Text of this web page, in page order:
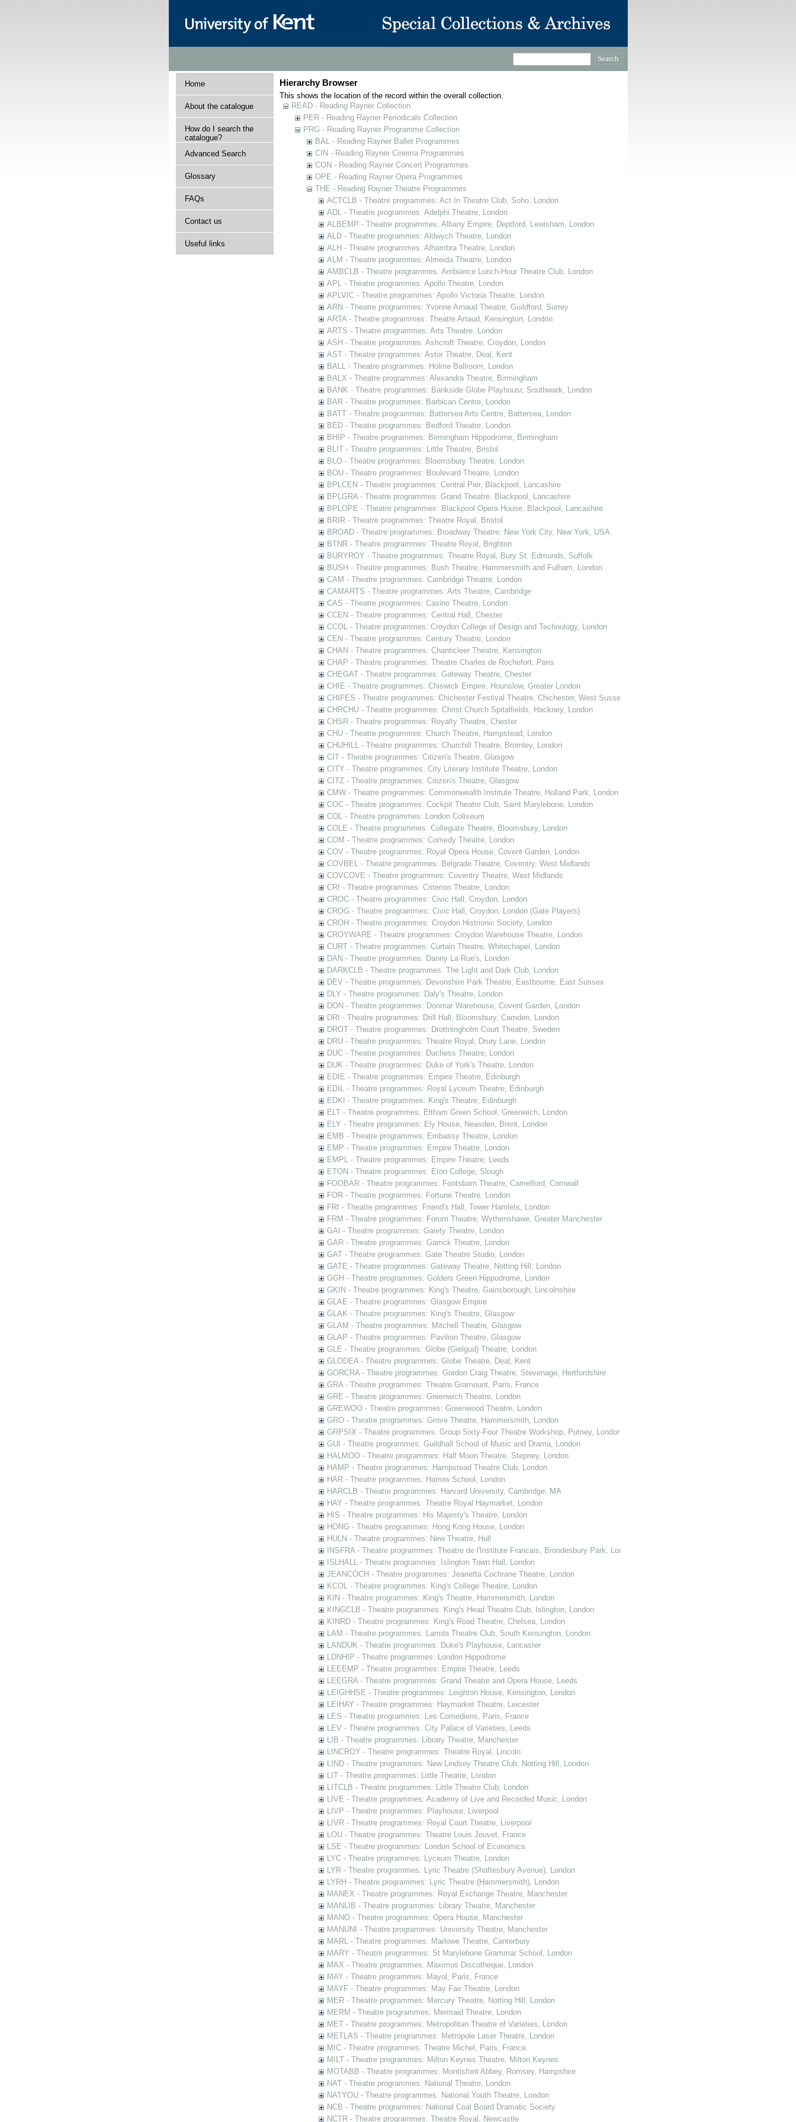
Home
About the catalogue
How do I search the
catalogue?
Advanced Search
Glossary
FAQs
Contact us
Useful links
Hierarchy Browser
This shows the location of the record within the overall collection.
READ - Reading Rayner Collection
PER - Reading Rayner Periodicals Collection
PRG - Reading Rayner Programme Collection
BAL - Reading Rayner Ballet Programmes
CIN - Reading Rayner Cinema Programmes
CON - Reading Rayner Concert Programmes
OPE - Reading Rayner Opera Programmes
THE - Reading Rayner Theatre Programmes
ACTCLB - Theatre programmes: Act In Theatre Club, Soho, London
ADL - Theatre programmes: Adelphi Theatre, London
ALBEMP - Theatre programmes: Albany Empire, Deptford, Lewisham, London
ALD - Theatre programmes: Aldwych Theatre, London
ALH - Theatre programmes: Alhambra Theatre, London
ALM - Theatre programmes: Almeida Theatre, London
AMBCLB - Theatre programmes: Ambiance Lunch-Hour Theatre Club, London
APL - Theatre programmes: Apollo Theatre, London
APLVIC - Theatre programmes: Apollo Victoria Theatre, London
ARN - Theatre programmes: Yvonne Arnaud Theatre, Guildford, Surrey
ARTA - Theatre programmes: Theatre Artaud, Kensington, London
ARTS - Theatre programmes: Arts Theatre, London
ASH - Theatre programmes: Ashcroft Theatre, Croydon, London
AST - Theatre programmes: Astor Theatre, Deal, Kent
BALL - Theatre programmes: Holme Ballroom, London
BALX - Theatre programmes: Alexandra Theatre, Birmingham
BANK - Theatre programmes: Bankside Globe Playhousr, Southwark, London
BAR - Theatre programmes: Barbican Centre, London
BATT - Theatre programmes: Battersea Arts Centre, Battersea, London
BED - Theatre programmes: Bedford Theatre, London
BHIP - Theatre programmes: Birmingham Hippodrome, Birmingham
BLIT - Theatre programmes: Little Theatre, Bristol
BLO - Theatre programmes: Bloomsbury Theatre, London
BOU - Theatre programmes: Boulevard Theatre, London
BPLCEN - Theatre programmes: Central Pier, Blackpool, Lancashire
BPLGRA - Theatre programmes: Grand Theatre, Blackpool, Lancashire
BPLOPE - Theatre programmes: Blackpool Opera House, Blackpool, Lancashire
BRIR - Theatre programmes: Theatre Royal, Bristol
BROAD - Theatre programmes: Broadway Theatre, New York City, New York, USA
BTNR - Theatre programmes: Theatre Royal, Brighton
BURYROY - Theatre programmes: Theatre Royal, Bury St. Edmunds, Suffolk
BUSH - Theatre programmes: Bush Theatre, Hammersmith and Fulham, London
CAM - Theatre programmes: Cambridge Theatre, London
CAMARTS - Theatre programmes: Arts Theatre, Cambridge
CAS - Theatre programmes: Casino Theatre, London
CCEN - Theatre programmes: Central Hall, Chester
CCOL - Theatre programmes: Croydon College of Design and Technology, London
CEN - Theatre programmes: Century Theatre, London
CHAN - Theatre programmes: Chanticleer Theatre, Kensington
CHAP - Theatre programmes: Theatre Charles de Rochefort, Paris
CHEGAT - Theatre programmes: Gateway Theatre, Chester
CHIE - Theatre programmes: Chiswick Empire, Hounslow, Greater London
CHIFES - Theatre programmes: Chichester Festival Theatre, Chichester, West Sussex
CHRCHU - Theatre programmes: Christ Church Spitalfields, Hackney, London
CHSR - Theatre programmes: Royalty Theatre, Chester
CHU - Theatre programmes: Church Theatre, Hampstead, London
CHUHILL - Theatre programmes: Churchill Theatre, Bromley, London
CIT - Theatre programmes: Citizen's Theatre, Glasgow
CITY - Theatre programmes: City Literary Institute Theatre, London
CITZ - Theatre programmes: Citizen's Theatre, Glasgow
CMW - Theatre programmes: Commonwealth Institute Theatre, Holland Park, London
COC - Theatre programmes: Cockpit Theatre Club, Saint Marylebone, London
COL - Theatre programmes: London Coliseum
COLE - Theatre programmes: Collegiate Theatre, Bloomsbury, London
COM - Theatre programmes: Comedy Theatre, London
COV - Theatre programmes: Royal Opera House, Covent Garden, London
COVBEL - Theatre programmes: Belgrade Theatre, Coventry, West Midlands
COVCOVE - Theatre programmes: Coventry Theatre, West Midlands
CRI - Theatre programmes: Criterion Theatre, London
CROC - Theatre programmes: Civic Hall, Croydon, London
CROG - Theatre programmes: Civic Hall, Croydon, London (Gate Players)
CROH - Theatre programmes: Croydon Histrionic Society, London
CROYWARE - Theatre programmes: Croydon Warehouse Theatre, London
CURT - Theatre programmes: Curtain Theatre, Whitechapel, London
DAN - Theatre programmes: Danny La Rue's, London
DARKCLB - Theatre programmes: The Light and Dark Club, London
DEV - Theatre programmes: Devonshire Park Theatre, Eastbourne, East Sussex
DLY - Theatre programmes: Daly's Theatre, London
DON - Theatre programmes: Donmar Warehouse, Covent Garden, London
DRI - Theatre programmes: Drill Hall, Bloomsbury, Camden, London
DROT - Theatre programmes: Drottningholm Court Theatre, Sweden
DRU - Theatre programmes: Theatre Royal, Drury Lane, London
DUC - Theatre programmes: Duchess Theatre, London
DUK - Theatre programmes: Duke of York's Theatre, London
EDIE - Theatre programmes: Empire Theatre, Edinburgh
EDIL - Theatre programmes: Royal Lyceum Theatre, Edinburgh
EDKI - Theatre programmes: King's Theatre, Edinburgh
ELT - Theatre programmes: Eltham Green School, Greenwich, London
ELY - Theatre programmes: Ely House, Neasden, Brent, London
EMB - Theatre programmes: Embassy Theatre, London
EMP - Theatre programmes: Empire Theatre, London
EMPL - Theatre programmes: Empire Theatre, Leeds
ETON - Theatre programmes: Eton College, Slough
FOOBAR - Theatre programmes: Footsbarn Theatre, Camelford, Cornwall
FOR - Theatre programmes: Fortune Theatre, London
FRI - Theatre programmes: Friend's Hall, Tower Hamlets, London
FRM - Theatre programmes: Forum Theatre, Wythenshawe, Greater Manchester
GAI - Theatre programmes: Gaiety Theatre, London
GAR - Theatre programmes: Garrick Theatre, London
GAT - Theatre programmes: Gate Theatre Studio, London
GATE - Theatre programmes: Gateway Theatre, Notting Hill, London
GGH - Theatre programmes: Golders Green Hippodrome, London
GKIN - Theatre programmes: King's Theatre, Gainsborough, Lincolnshire
GLAE - Theatre programmes: Glasgow Empire
GLAK - Theatre programmes: King's Theatre, Glasgow
GLAM - Theatre programmes: Mitchell Theatre, Glasgow
GLAP - Theatre programmes: Pavilion Theatre, Glasgow
GLE - Theatre programmes: Globe (Gielgud) Theatre, London
GLODEA - Theatre programmes: Globe Theatre, Deal, Kent
GORCRA - Theatre programmes: Gordon Craig Theatre, Stevenage, Hertfordshire
GRA - Theatre programmes: Theatre Gramount, Paris, France
GRE - Theatre programmes: Greenwich Theatre, London
GREWOO - Theatre programmes: Greenwood Theatre, London
GRO - Theatre programmes: Grove Theatre, Hammersmith, London
GRPSIX - Theatre programmes: Group Sixty-Four Theatre Workshop, Putney, London
GUI - Theatre programmes: Guildhall School of Music and Drama, London
HALMOO - Theatre programmes: Half Moon Theatre, Stepney, London
HAMP - Theatre programmes: Hampstead Theatre Club, London
HAR - Theatre programmes: Harrow School, London
HARCLB - Theatre programmes: Harvard University, Cambridge, MA
HAY - Theatre programmes: Theatre Royal Haymarket, London
HIS - Theatre programmes: His Majesty's Theatre, London
HONG - Theatre programmes: Hong Kong House, London
HULN - Theatre programmes: New Theatre, Hull
INSFRA - Theatre programmes: Theatre de l'Institute Francais, Brondesbury Park, London
ISLHALL - Theatre programmes: Islington Town Hall, London
JEANCOCH - Theatre programmes: Jeanetta Cochrane Theatre, London
KCOL - Theatre programmes: King's College Theatre, London
KIN - Theatre programmes: King's Theatre, Hammersmith, London
KINGCLB - Theatre programmes: King's Head Theatre Club, Islington, London
KINRD - Theatre programmes: King's Road Theatre, Chelsea, London
LAM - Theatre programmes: Lamda Theatre Club, South Kensington, London
LANDUK - Theatre programmes: Duke's Playhouse, Lancaster
LDNHIP - Theatre programmes: London Hippodrome
LEEEMP - Theatre programmes: Empire Theatre, Leeds
LEEGRA - Theatre programmes: Grand Theatre and Opera House, Leeds
LEIGHHSE - Theatre programmes: Leighton House, Kensington, London
LEIHAY - Theatre programmes: Haymarket Theatre, Leicester
LES - Theatre programmes: Les Comediens, Paris, France
LEV - Theatre programmes: City Palace of Varieties, Leeds
LIB - Theatre programmes: Library Theatre, Manchester
LINCROY - Theatre programmes: Theatre Royal, Lincoln
LIND - Theatre programmes: New Lindsey Theatre Club, Notting Hill, London
LIT - Theatre programmes: Little Theatre, London
LITCLB - Theatre programmes: Little Theatre Club, London
LIVE - Theatre programmes: Academy of Live and Recorded Music, London
LIVP - Theatre programmes: Playhouse, Liverpool
LIVR - Theatre programmes: Royal Court Theatre, Liverpoo/
LOU - Theatre programmes: Theatre Louis Jouvet, France
LSE - Theatre programmes: London School of Economics
LYC - Theatre programmes: Lyceum Theatre, London
LYR - Theatre programmes: Lyric Theatre (Shaftesbury Avenue), London
LYRH - Theatre programmes: Lyric Theatre (Hammersmith), London
MANEX - Theatre programmes: Royal Exchange Theatre, Manchester
MANLIB - Theatre programmes: Library Theatre, Manchester
MANO - Theatre programmes: Opera House, Manchester
MANUNI - Theatre programmes: University Theatre, Manchester
MARL - Theatre programmes: Marlowe Theatre, Canterbury
MARY - Theatre programmes: St Marylebone Grammar School, London
MAX - Theatre programmes: Maximus Discotheque, London
MAY - Theatre programmes: Mayol, Paris, France
MAYF - Theatre programmes: May Fair Theatre, London
MER - Theatre programmes: Mercury Theatre, Notting Hill, London
MERM - Theatre programmes: Mermaid Theatre, London
MET - Theatre programmes: Metropolitan Theatre of Varieties, London
METLAS - Theatre programmes: Metropole Laser Theatre, London
MIC - Theatre programmes: Theatre Michel, Paris, France
MILT - Theatre programmes: Milton Keynes Theatre, Milton Keynes
MOTABB - Theatre programmes: Montisfont Abbey, Romsey, Hampshire
NAT - Theatre programmes: National Theatre, London
NATYOU - Theatre programmes: National Youth Theatre, London
NCB - Theatre programmes: National Coal Board Dramatic Society
NCTR - Theatre programmes: Theatre Royal, Newcastle